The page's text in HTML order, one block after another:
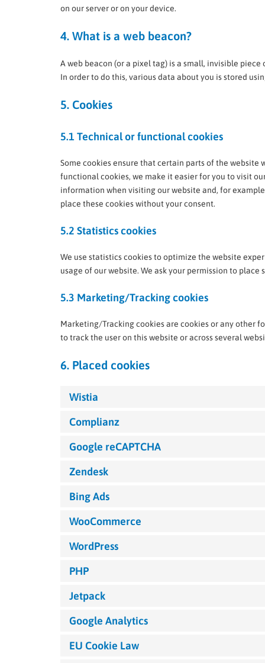
on our server or on your device.
4. What is a web beacon?
A web beacon (or a pixel tag) is a small, invisible
In order to do this, various data about you is stored
5. Cookies
5.1 Technical or functional cookies
Some cookies ensure that certain parts of the website
functional cookies, we make it easier for you to visit
information when visiting our website and, for
place these cookies without your consent.
5.2 Statistics cookies
We use statistics cookies to optimize the website
usage of our website. We ask your permission to place
5.3 Marketing/Tracking cookies
Marketing/Tracking cookies are cookies or any other
to track the user on this website or across several
6. Placed cookies
Wistia
Complianz
Google reCAPTCHA
Zendesk
Bing Ads
WooCommerce
WordPress
PHP
Jetpack
Google Analytics
EU Cookie Law